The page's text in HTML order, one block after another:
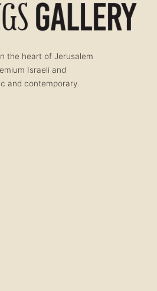
the heart of Jerusalem
Israeli and
and contemporary.